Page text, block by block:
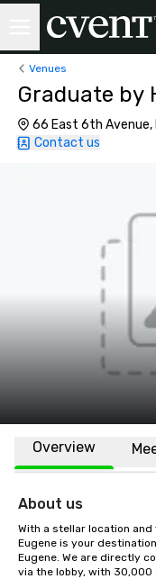
Venues
Graduate by
66 East 6th Avenue,
Contact us
Overview
About us
With a stellar location
Eugene is your
Eugene. We are directly
via the lobby, with 30,000